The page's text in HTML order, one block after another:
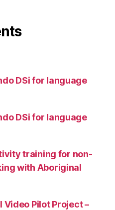
DSi for language
DSi for language
training for non-
with Aboriginal
Video Pilot Project –